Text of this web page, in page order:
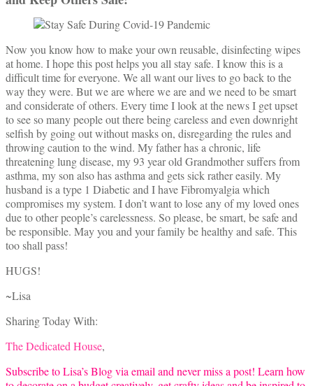
Now you know how to make your own reusable, disinfecting wipes
at home. I hope this post helps you all stay safe. I know this is a
difficult time for everyone. We all want our lives to go back to the
way they were. But we are where we are and we need to be smart
and considerate of others. Every time I look at the news I get upset
to see so many people out there being careless and even downright
selfish by going out without masks on, disregarding the rules and
throwing caution to the wind. My father has a chronic, life
threatening lung disease, my 93 year old Grandmother suffers from
asthma, my son also has asthma and gets sick rather easily. My
husband is a type 1 Diabetic and I have Fibromyalgia which
compromises my system. I don’t want to lose any of my loved ones
due to other people’s carelessness. So please, be smart, be safe and
be responsible. May you and your family be healthy and safe. This
too shall pass!
HUGS!
~Lisa
Sharing Today With:
The Dedicated House,
Subscribe to Lisa’s Blog via email and never miss a post! Learn how